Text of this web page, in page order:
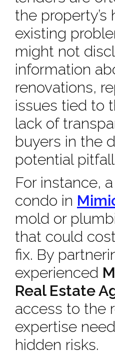
the property’s
existing
might not
information
renovations,
issues tied to
lack of
buyers in the
potential
For instance,
condo in
mold or
that could
fix. By
experienced
Real Estate
access to the
expertise
hidden risks.